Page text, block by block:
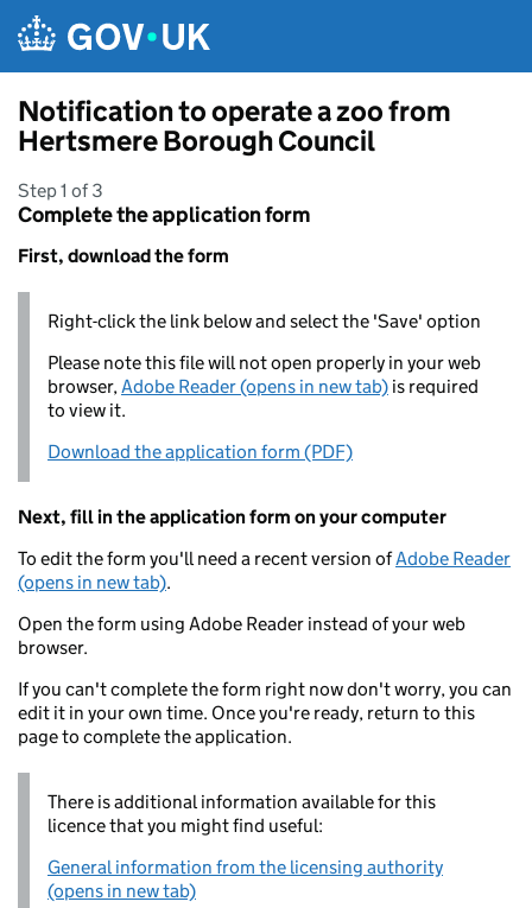
Notification to operate a zoo from
Hertsmere Borough Council
Step 1 of 3
Complete the application form
First, download the form
Right-click the link below and select the 'Save' option
Please note this file will not open properly in your web
browser,Adobe Reader (opens in new tab) is required
to view it.
Download the application form (PDF)
Next, fill in the application form on your computer
To edit the form you'll need a recent version ofAdobe Reader
(opens in new tab).
Open the form using Adobe Reader instead of your web
browser.
If you can't complete the form right now don't worry, you can
edit it in your own time. Once you're ready, return to this
page to complete the application.
There is additional information available for this
licence that you might find useful:
General information from the licensing authority
(opens in new tab)